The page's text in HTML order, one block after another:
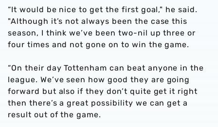
“It would be nice to get the first goal," he said.
"Although it’s not always been the case this
season, I think we’ve been two-nil up three or
four times and not gone on to win the game.
“On their day Tottenham can beat anyone in the
league. We’ve seen how good they are going
forward but also if they don’t quite get it right
then there’s a great possibility we can get a
result out of the game.